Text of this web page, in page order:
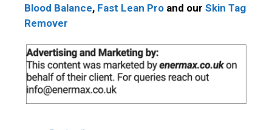
Blood Balance, Fast Lean Pro and our Skin Tag
Remover